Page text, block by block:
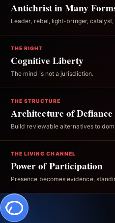
Antichrist in Many
Leader, rebel, light-bringer,
THE RIGHT
Cognitive Liberty
The mind is not a jurisdiction.
THE STRUCTURE
Architecture of Defiance
Build reviewable alternatives to
THE LIVING CHANNEL
Power of Participation
Presence becomes evidence,